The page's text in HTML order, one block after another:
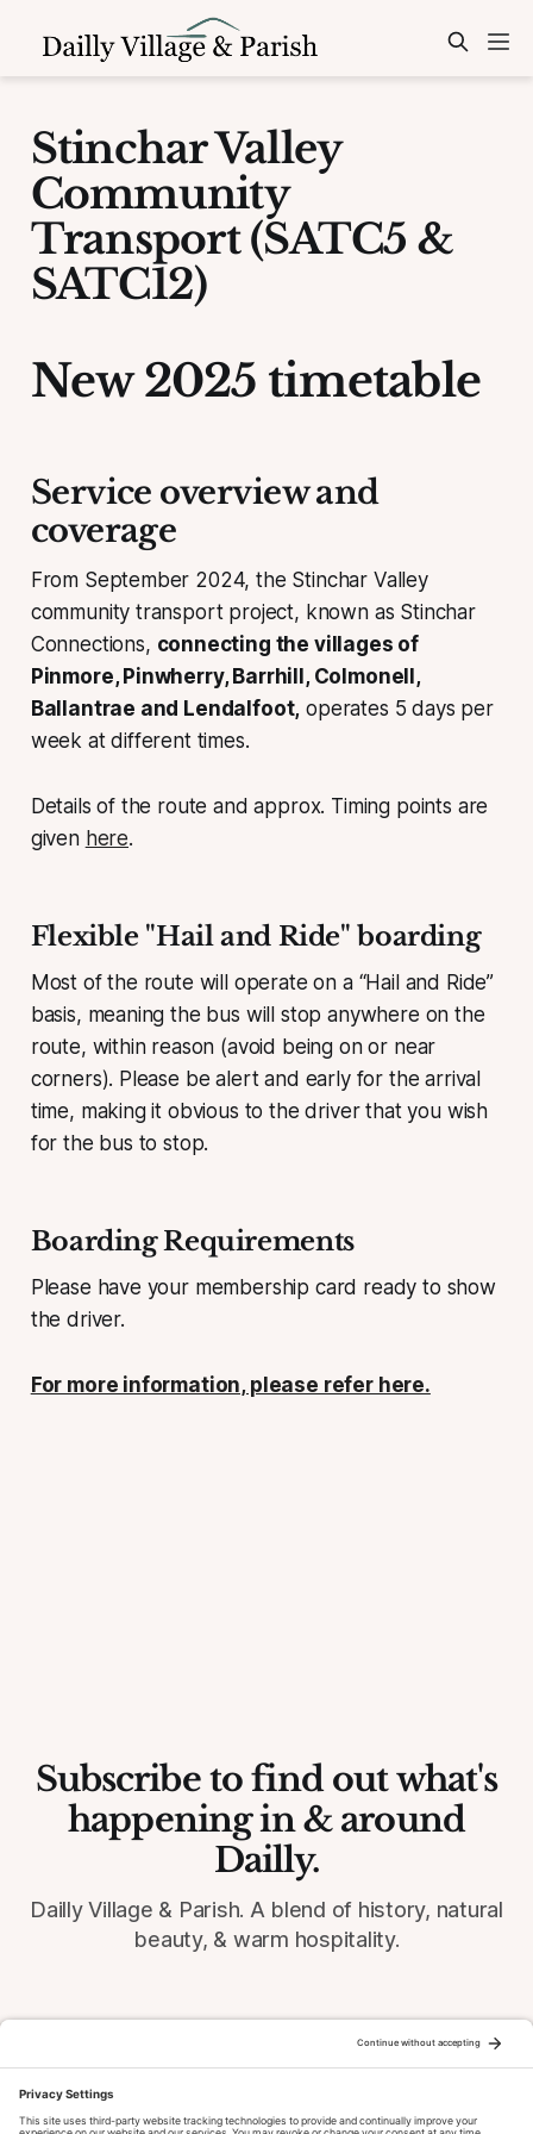
Stinchar Valley
Community
Transport (SATC5 &
SATC12)
New 2025 timetable
Service overview and
coverage
From September 2024, the Stinchar Valley
community transport project, known as Stinchar
Connections, connecting the villages of
Pinmore, Pinwherry, Barrhill, Colmonell,
Ballantrae and Lendalfoot, operates 5 days per
week at different times.
Details of the route and approx. Timing points are
given here.
Flexible "Hail and Ride" boarding
Most of the route will operate on a “Hail and Ride”
basis, meaning the bus will stop anywhere on the
route, within reason (avoid being on or near
corners). Please be alert and early for the arrival
time, making it obvious to the driver that you wish
for the bus to stop.
Boarding Requirements
Please have your membership card ready to show
the driver.
For more information, please refer here.
Subscribe to find out what's
happening in & around
Dailly.
Dailly Village & Parish. A blend of history, natural
beauty, & warm hospitality.